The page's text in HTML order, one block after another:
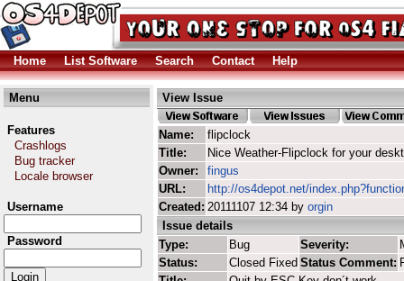
Home List Software Search Contact Help
Menu
Features
Crashlogs
Bug tracker
Locale browser
Username
Password
View Issue
Name:
flipclock
Title:
Nice Weather-Flipclock for your
Owner:
fingus
URL:
http://os4depot.net/
Created: 20111107 12:34 by orgin
Issue details
Type:
Bug Severity:
Status:
Closed Fixed Status Comment: